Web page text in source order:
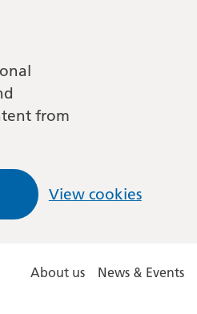
from
View cookies
About us News & Events